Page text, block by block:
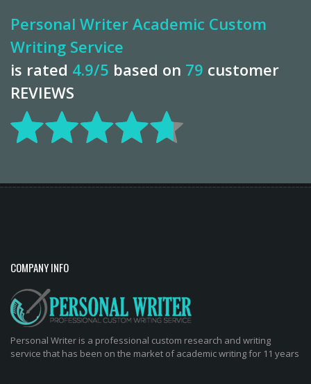
Personal Writer Academic Custom
Writing Service
is rated 4.9/5 based on 79 customer
REVIEWS
COMPANY INFO
Personal Writer is a professional custom research and writing
service that has been on the market of academic writing for 11 years